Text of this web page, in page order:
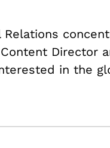
Relations
Director
in the